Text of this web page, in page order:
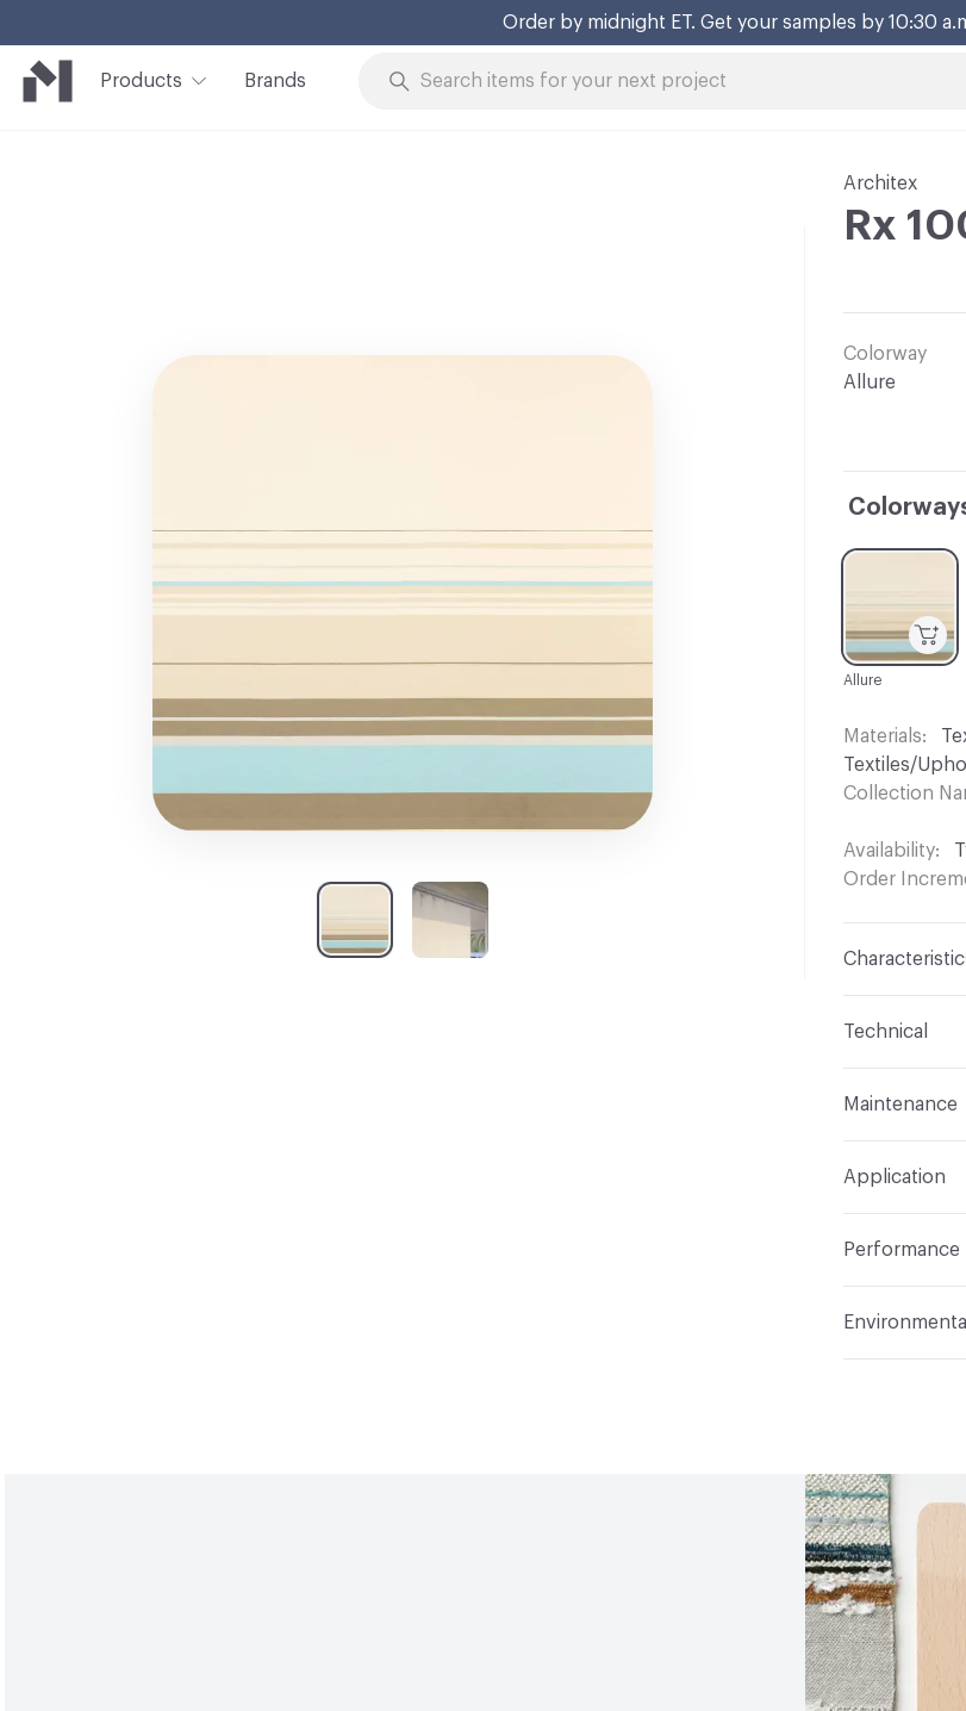
Order by midnight ET. Get your samples by 10:30
Products Brands
Architex
Rx
Colorway
Allure
C-000001
Allure
Materials
Textiles/
Collection
Availability
Order
Backing
Pattern Repeat
Construction
Technical
Total Weight
Maintenance
Application
Durability
Performance
Environmental